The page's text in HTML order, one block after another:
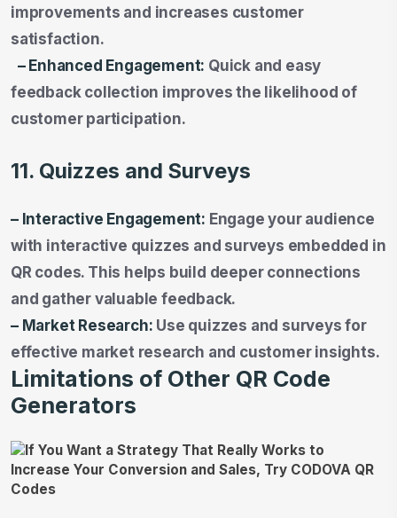
improvements and increases customer
satisfaction.
– Enhanced Engagement: Quick and easy
feedback collection improves the likelihood of
customer participation.
11. Quizzes and Surveys
– Interactive Engagement: Engage your audience
with interactive quizzes and surveys embedded in
QR codes. This helps build deeper connections
and gather valuable feedback.
– Market Research: Use quizzes and surveys for
effective market research and customer insights.
Limitations of Other QR Code
Generators